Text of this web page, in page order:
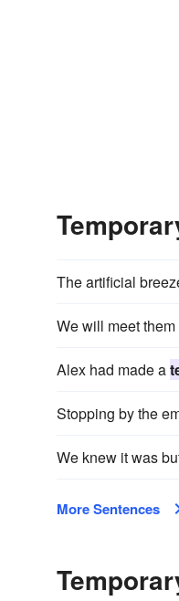
The artificial
We will meet
Alex had made a
Stopping by the
We knew it was
More Sentences